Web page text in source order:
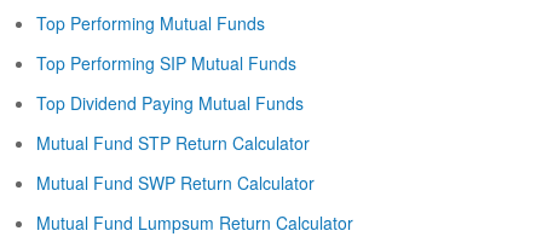
Top Performing Mutual Funds
Top Performing SIP Mutual Funds
Top Dividend Paying Mutual Funds
Mutual Fund STP Return Calculator
Mutual Fund SWP Return Calculator
Mutual Fund Lumpsum Return Calculator